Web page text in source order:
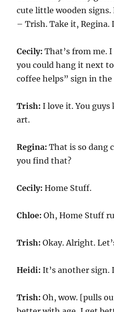
cute little wooden signs.
– Trish. Take it, Regina.
Cecily: That’s from me.
you could hang it next
coffee helps” sign in
Trish: I love it. You
art.
Regina: That is so dang
you find that?
Cecily: Home Stuff.
Chloe: Oh, Home Stuff
Trish: Okay. Alright.
Heidi: It’s another sign.
Trish: Oh, wow. [pulls